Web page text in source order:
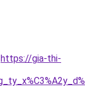
https://gia-thi-